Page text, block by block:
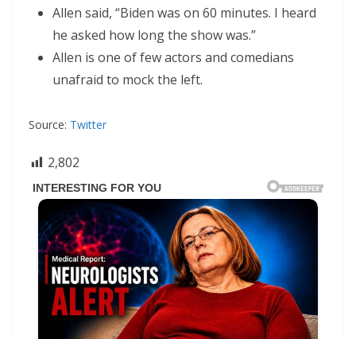
Allen said, “Biden was on 60 minutes. I heard
he asked how long the show was.”
Allen is one of few actors and comedians
unafraid to mock the left.
Source: Twitter
2,802